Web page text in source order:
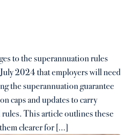
to the superannuation rules
2024 that employers will need
the superannuation guarantee
caps and updates to carry
This article outlines these
clearer for […]